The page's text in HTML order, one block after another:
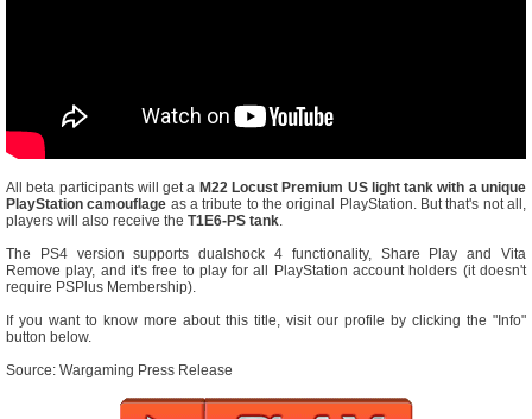
All beta participants will get a M22 Locust Premium US light tank with a unique
PlayStation camouflage as a tribute to the original PlayStation. But that's not all,
players will also receive the T1E6-PS tank.
The PS4 version supports dualshock 4 functionality, Share Play and Vita
Remove play, and it's free to play for all PlayStation account holders (it doesn't
require PSPlus Membership).
If you want to know more about this title, visit our profile by clicking the "Info"
button below.
Source: Wargaming Press Release